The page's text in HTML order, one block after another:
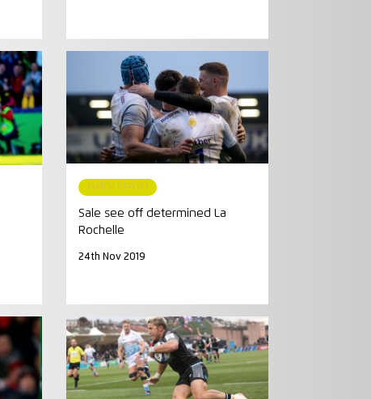
MATCH REPORT
Sale see off determined La
Rochelle
24th Nov 2019